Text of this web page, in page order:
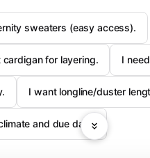
sweaters (easy access).
for layering. I
I want longline/duster
and due date.